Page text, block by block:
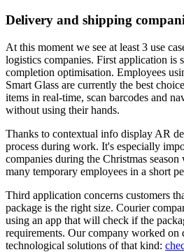
Delivery and shipping
At this moment we see at least 3 use
logistics companies. First application is
completion optimisation. Employees
Smart Glass are currently the best
items in real-time, scan barcodes and
without using their hands.
Thanks to contextual info display AR
process during work. It's especially
companies during the Christmas
many temporary employees in a short
Third application concerns customers
package is the right size. Courier
using an app that will check if the
requirements. Our company worked
technological solutions of that kind: